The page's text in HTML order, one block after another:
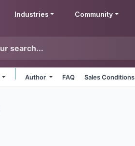
Industries Community
Author FAQ Sales Conditions